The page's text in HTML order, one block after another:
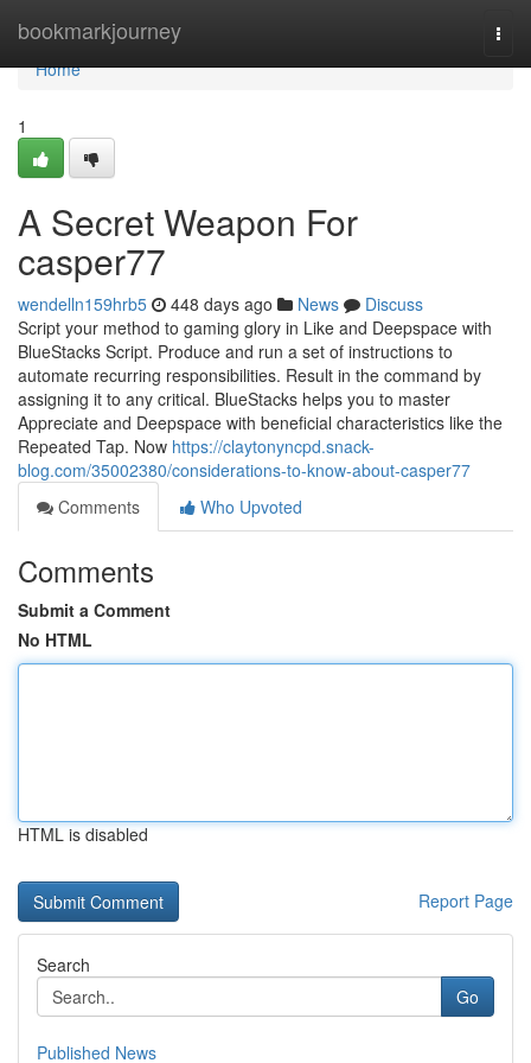
bookmarkjourney
Home
Home
1
A Secret Weapon For
casper77
wendelln159hrb5 448 days ago News
Discuss
Script your method to gaming glory in Like and Deepspace with
BlueStacks Script. Produce and run a set of instructions to
automate recurring responsibilities. Result in the command by
assigning it to any critical. BlueStacks helps you to master
Appreciate and Deepspace with beneficial characteristics like the
Repeated Tap. Now https://claytonyncpd.snack-
blog.com/35002380/considerations-to-know-about-casper77
Comments
Who Upvoted
Comments
Submit a Comment
No HTML
HTML is disabled
Report Page
Search
Go
Published News